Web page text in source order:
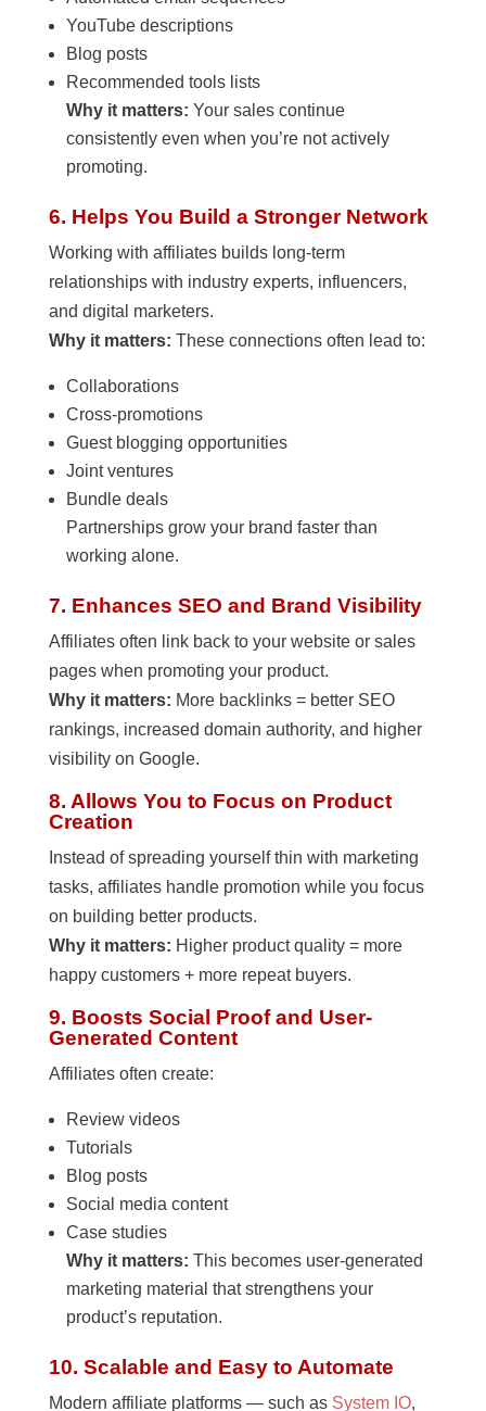
YouTube descriptions
Blog posts
Recommended tools lists
Why it matters: Your sales continue
consistently even when you’re not actively
promoting.
6. Helps You Build a Stronger Network
Working with affiliates builds long-term
relationships with industry experts, influencers,
and digital marketers.
Why it matters: These connections often lead to:
Collaborations
Cross-promotions
Guest blogging opportunities
Joint ventures
Bundle deals
Partnerships grow your brand faster than
working alone.
7. Enhances SEO and Brand Visibility
Affiliates often link back to your website or sales
pages when promoting your product.
Why it matters: More backlinks = better SEO
rankings, increased domain authority, and higher
visibility on Google.
8. Allows You to Focus on Product
Creation
Instead of spreading yourself thin with marketing
tasks, affiliates handle promotion while you focus
on building better products.
Why it matters: Higher product quality = more
happy customers + more repeat buyers.
9. Boosts Social Proof and User-
Generated Content
Affiliates often create:
Review videos
Tutorials
Blog posts
Social media content
Case studies
Why it matters: This becomes user-generated
marketing material that strengthens your
product’s reputation.
10. Scalable and Easy to Automate
Modern affiliate platforms — such as System IO,